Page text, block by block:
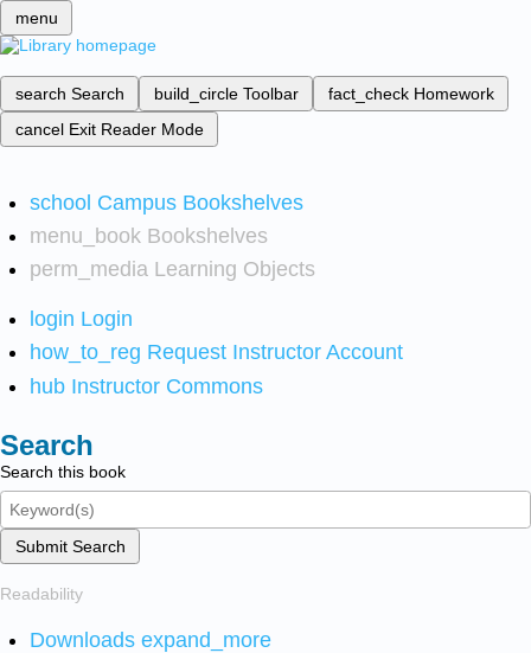
menu
search Search build_circle Toolbar fact_check Homework
cancel Exit Reader Mode
school Campus Bookshelves
menu_book Bookshelves
perm_media Learning Objects
login Login
how_to_reg Request Instructor Account
hub Instructor Commons
Search
Search this book
Submit Search
Readability
Downloads expand_more